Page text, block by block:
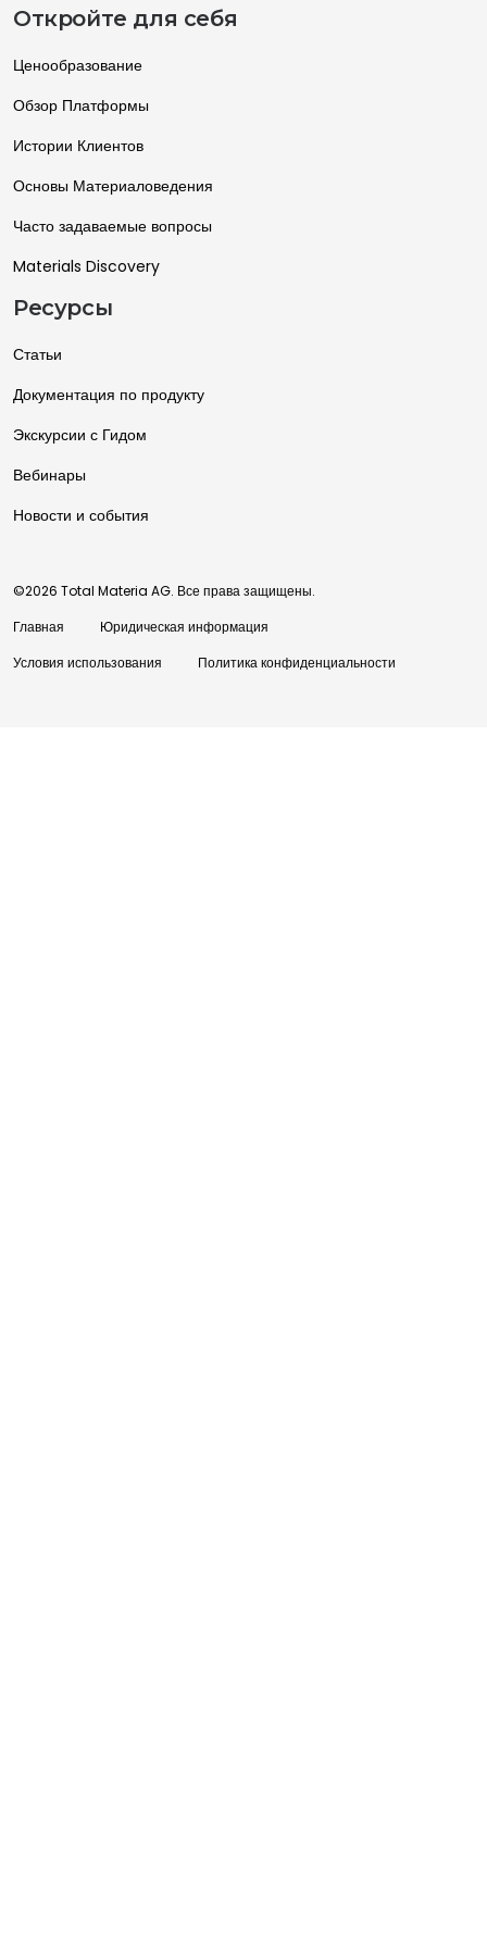
Откройте для себя
Ценообразование
Обзор Платформы
Истории Клиентов
Основы Материаловедения
Часто задаваемые вопросы
Materials Discovery
Ресурсы
Статьи
Документация по продукту
Экскурсии с Гидом
Вебинары
Новости и события
©2026 Total Materia AG. Все права защищены.
Главная
Юридическая информация
Условия использования
Политика конфиденциальности